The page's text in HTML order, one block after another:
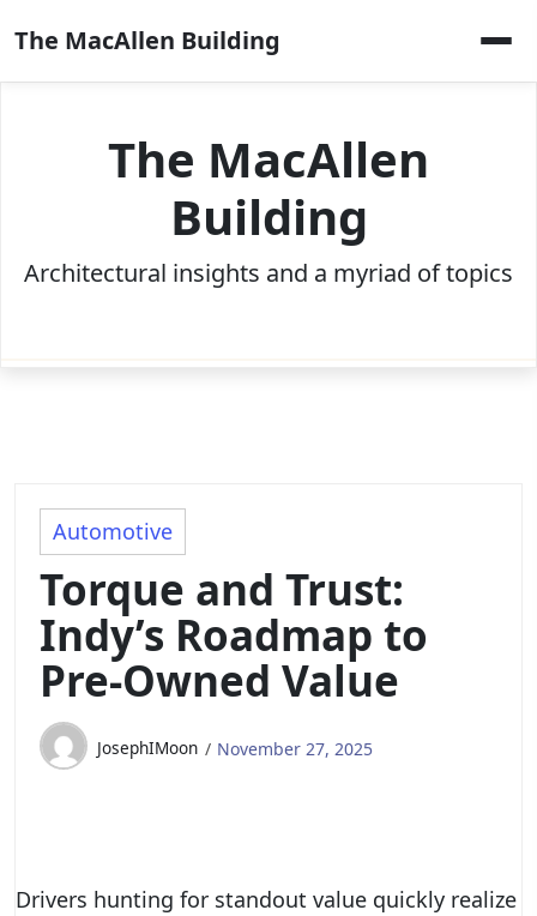
to
content
The MacAllen Building
The MacAllen
Building
Architectural insights and a myriad of topics
Automotive
Torque and Trust:
Indy’s Roadmap to
Pre‑Owned Value
JosephIMoon November 27, 2025
Drivers hunting for standout value quickly realize